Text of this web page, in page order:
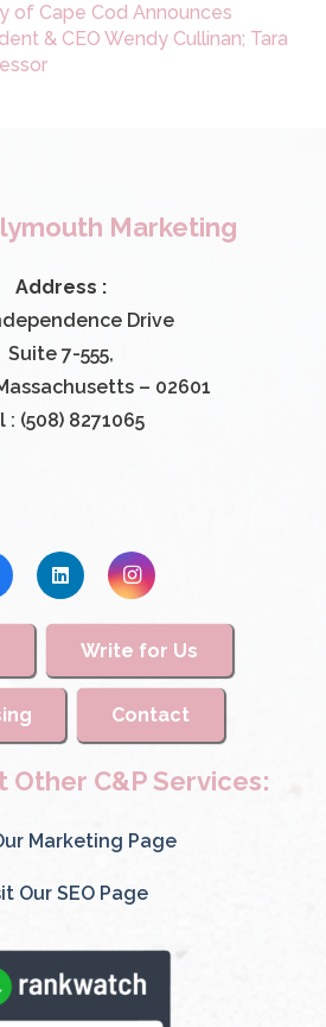
of Cape Cod Announces
& CEO Wendy Cullinan; Tara
Marketing
Address :
Drive
Suite 7-555,
– 02601
: (508) 8271065
Write for Us
Contact
Other C&P Services:
Marketing Page
Our SEO Page